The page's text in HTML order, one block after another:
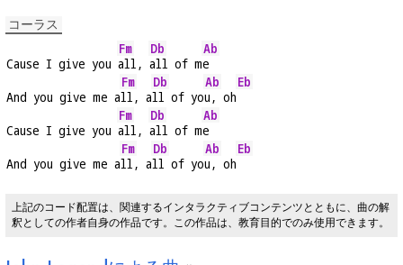
コーラス
Cause I give you
Fm
all,
Db
all of m
Ab
e
And you give me a
Fm
ll, a
Db
ll of yo
Ab
u, oh
Eb
Cause I give you
Fm
all,
Db
all of m
Ab
e
And you give me a
Fm
ll, a
Db
ll of yo
Ab
u, oh
Eb
上記のコード配置は、関連するインタラクティブコンテンツとともに、曲の解
釈としての作者自身の作品です。この作品は、教育目的でのみ使用できます。